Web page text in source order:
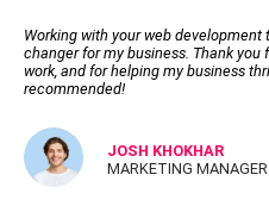
Working with your web
changer for my business. Thank
work, and for helping my business
recommended!
JOSH KHOKHAR
MARKETING MANAGER